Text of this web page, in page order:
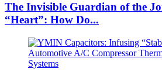
The Invisible Guardian of the
“Heart”: How Do...